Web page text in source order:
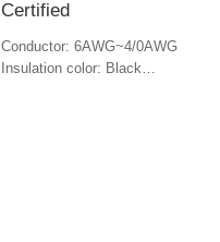
Certified
Conductor: 6AWG~4/0AWG
Insulation color: Black